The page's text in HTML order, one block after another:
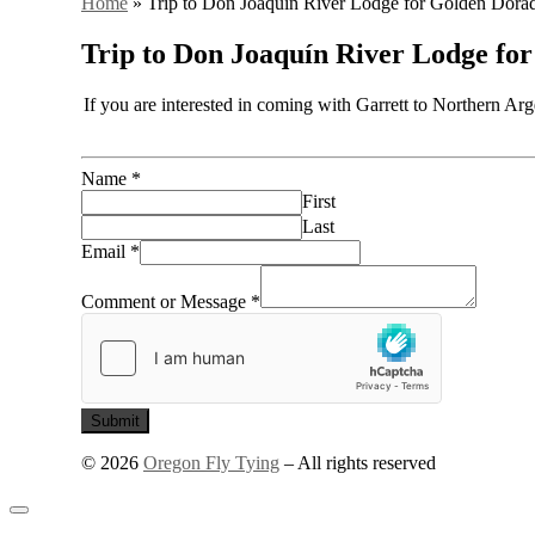
Trip to Don Joaquín River Lodge
If you are interested in coming with Garrett to Northern
Name *
First
Last
Email *
Comment or Message *
Submit
© 2026 Oregon Fly Tying – All rights reserved